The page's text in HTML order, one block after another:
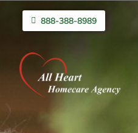
888-388-8989